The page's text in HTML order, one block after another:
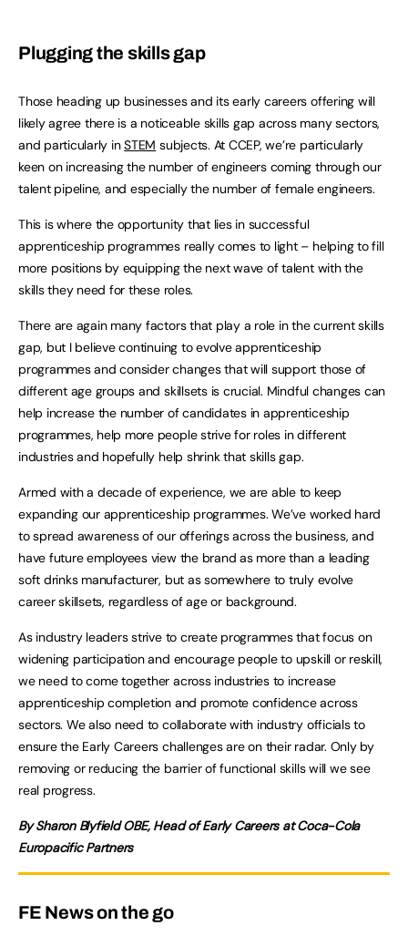
Plugging the skills gap
Those heading up businesses and its early careers offering will
likely agree there is a noticeable skills gap across many sectors,
and particularly inSTEM subjects. At CCEP, we’re particularly
keen on increasing the number of engineers coming through our
talent pipeline, and especially the number of female engineers.
This is where the opportunity that lies in successful
apprenticeship programmes really comes to light – helping to fill
more positions by equipping the next wave of talent with the
skills they need for these roles.
There are again many factors that play a role in the current skills
gap, but I believe continuing to evolve apprenticeship
programmes and consider changes that will support those of
different age groups and skillsets is crucial. Mindful changes can
help increase the number of candidates in apprenticeship
programmes, help more people strive for roles in different
industries and hopefully help shrink that skills gap.
Armed with a decade of experience, we are able to keep
expanding our apprenticeship programmes. We’ve worked hard
to spread awareness of our offerings across the business, and
have future employees view the brand as more than a leading
soft drinks manufacturer, but as somewhere to truly evolve
career skillsets, regardless of age or background.
As industry leaders strive to create programmes that focus on
widening participation and encourage people to upskill or reskill,
we need to come together across industries to increase
apprenticeship completion and promote confidence across
sectors. We also need to collaborate with industry officials to
ensure the Early Careers challenges are on their radar. Only by
removing or reducing the barrier of functional skills will we see
real progress.
By Sharon Blyfield OBE, Head of Early Careers at Coca-Cola
Europacific Partners
FE News on the go